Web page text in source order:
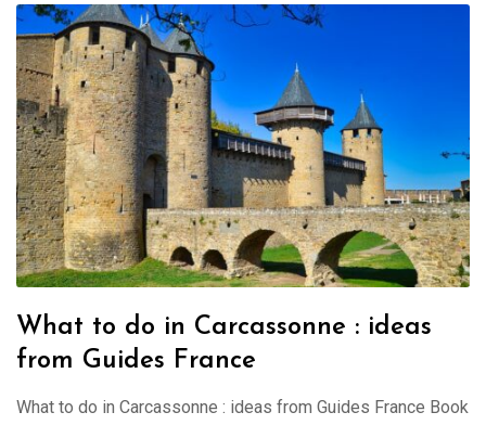
What to do in Carcassonne : ideas
from Guides France
What to do in Carcassonne : ideas from Guides France Book